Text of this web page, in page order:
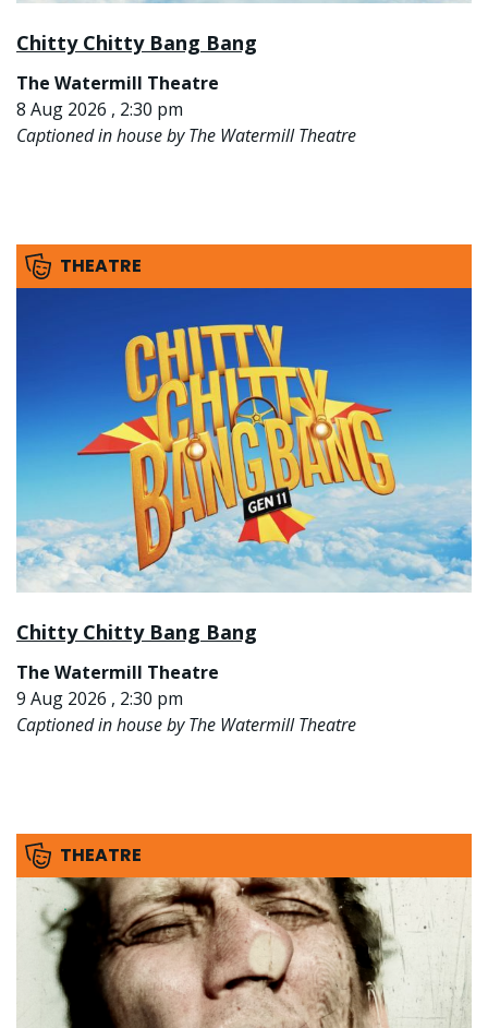
Chitty Chitty Bang Bang
The Watermill Theatre
8 Aug 2026 , 2:30 pm
Captioned in house by The Watermill Theatre
THEATRE
Chitty Chitty Bang Bang
The Watermill Theatre
9 Aug 2026 , 2:30 pm
Captioned in house by The Watermill Theatre
THEATRE